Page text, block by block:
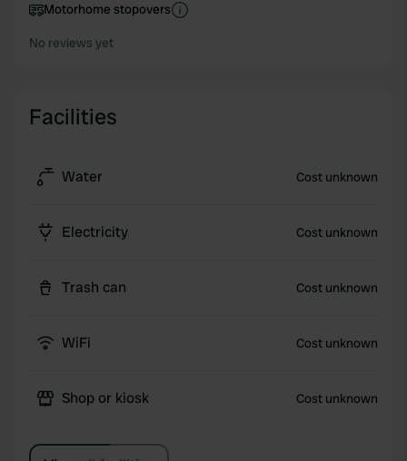
Motorhome stopovers
No reviews yet
Facilities
Water Cost unknown
Electricity Cost unknown
Trash can Cost unknown
WiFi Cost unknown
Shop or kiosk Cost unknown